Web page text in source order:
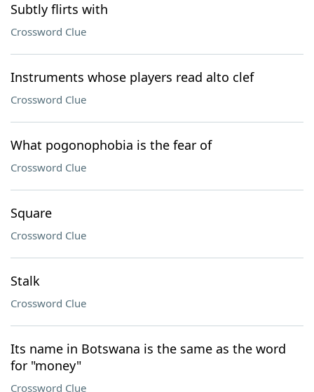
Subtly flirts with
Crossword Clue
Instruments whose players read alto clef
Crossword Clue
What pogonophobia is the fear of
Crossword Clue
Square
Crossword Clue
Stalk
Crossword Clue
Its name in Botswana is the same as the word
for "money"
Crossword Clue